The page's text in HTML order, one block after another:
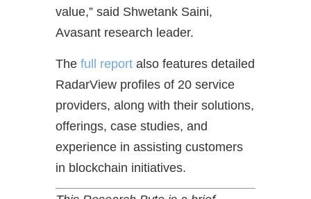
value,” said Shwetank Saini,
Avasant research leader.
The full report also features detailed
RadarView profiles of 20 service
providers, along with their solutions,
offerings, case studies, and
experience in assisting customers
in blockchain initiatives.